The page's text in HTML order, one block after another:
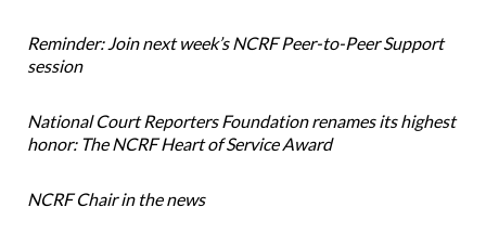
Reminder: Join next week’s NCRF Peer-to-Peer Support
session
National Court Reporters Foundation renames its highest
honor: The NCRF Heart of Service Award
NCRF Chair in the news